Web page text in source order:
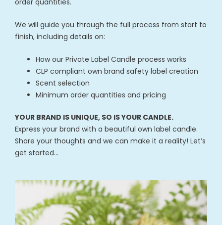
We will guide you through the full process from start to
finish, including details on:
How our Private Label Candle process works
CLP compliant own brand safety label creation
Scent selection
Minimum order quantities and pricing
YOUR BRAND IS UNIQUE, SO IS YOUR CANDLE.
Express your brand with a beautiful own label candle.
Share your thoughts and we can make it a reality! Let’s
get started…